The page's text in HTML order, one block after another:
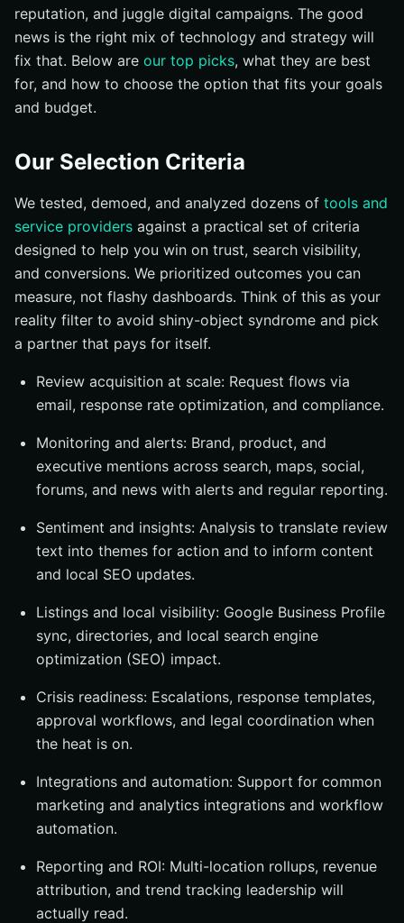
reputation, and juggle digital campaigns. The good
news is the right mix of technology and strategy will
fix that. Below are our top picks, what they are best
for, and how to choose the option that fits your goals
and budget.
Our Selection Criteria
We tested, demoed, and analyzed dozens of tools and
service providers against a practical set of criteria
designed to help you win on trust, search visibility,
and conversions. We prioritized outcomes you can
measure, not flashy dashboards. Think of this as your
reality filter to avoid shiny-object syndrome and pick
a partner that pays for itself.
Review acquisition at scale: Request flows via
email, response rate optimization, and compliance.
Monitoring and alerts: Brand, product, and
executive mentions across search, maps, social,
forums, and news with alerts and regular reporting.
Sentiment and insights: Analysis to translate review
text into themes for action and to inform content
and local SEO updates.
Listings and local visibility: Google Business Profile
sync, directories, and local search engine
optimization (SEO) impact.
Crisis readiness: Escalations, response templates,
approval workflows, and legal coordination when
the heat is on.
Integrations and automation: Support for common
marketing and analytics integrations and workflow
automation.
Reporting and ROI: Multi-location rollups, revenue
attribution, and trend tracking leadership will
actually read.